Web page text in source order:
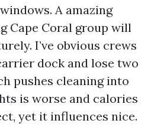
A amazing
Cape Coral group will
I’ve obvious crews
dock and lose two
pushes cleaning into
is worse and calories
yet it influences nice.